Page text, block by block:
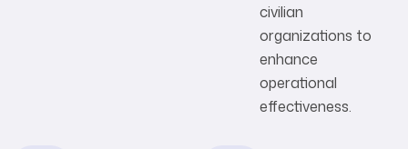
civilian
organizations to
enhance
operational
effectiveness.